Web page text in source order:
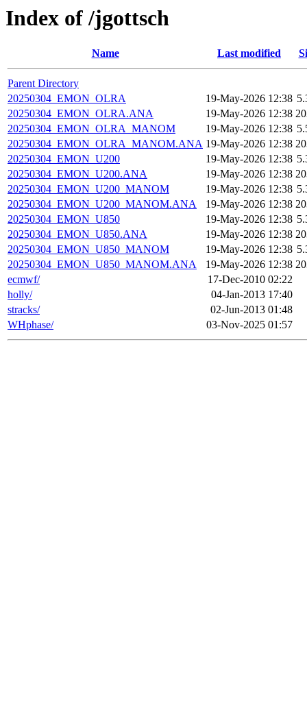
Index of /jgottsch
Name Last modified
Parent Directory
20250304_EMON_OLRA
19-May-2026 12:38
20250304_EMON_OLRA.ANA
19-May-2026 12:38
20250304_EMON_OLRA_MANOM
19-May-2026 12:38
20250304_EMON_OLRA_MANOM.ANA 19-May-2026 12:38
20250304_EMON_U200
19-May-2026 12:38
20250304_EMON_U200.ANA
19-May-2026 12:38
20250304_EMON_U200_MANOM
19-May-2026 12:38
20250304_EMON_U200_MANOM.ANA
19-May-2026 12:38
20250304_EMON_U850
19-May-2026 12:38
20250304_EMON_U850.ANA
19-May-2026 12:38
20250304_EMON_U850_MANOM
19-May-2026 12:38
20250304_EMON_U850_MANOM.ANA
19-May-2026 12:38
ecmwf/
17-Dec-2010 02:22
holly/
04-Jan-2013 17:40
stracks/
02-Jun-2013 01:48
WHphase/
03-Nov-2025 01:57